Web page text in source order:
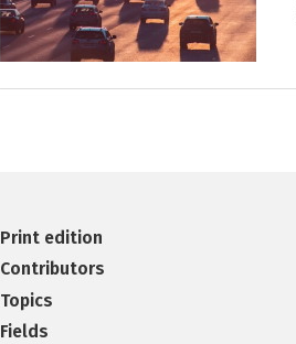
Print edition
Contributors
Topics
Fields